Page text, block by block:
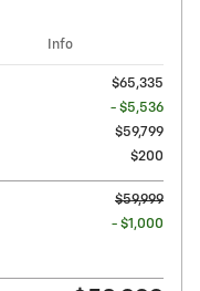
Info
$65,335
- $5,536
$59,799
$200
$59,999
- $1,000